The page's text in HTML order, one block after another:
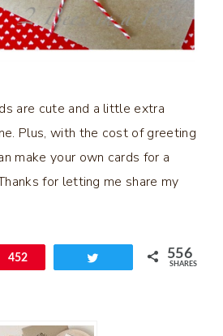
are cute and a little extra
Plus, with the cost of greeting
make your own cards for a
for letting me share my
Pin452 556
SHARES